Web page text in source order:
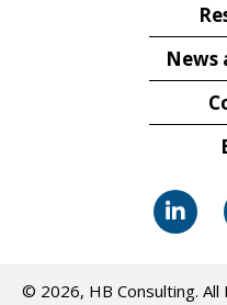
News
© 2026, HB Consulting. All